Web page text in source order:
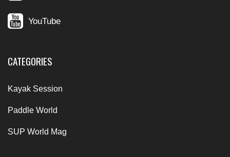
YouTube
CATEGORIES
Kayak Session
Paddle World
SUP World Mag